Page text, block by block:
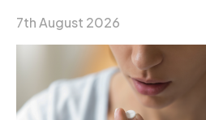
7th August 2026